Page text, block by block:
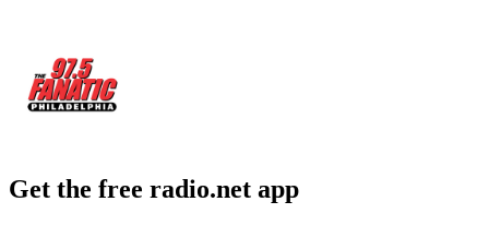
Get the free radio.net app